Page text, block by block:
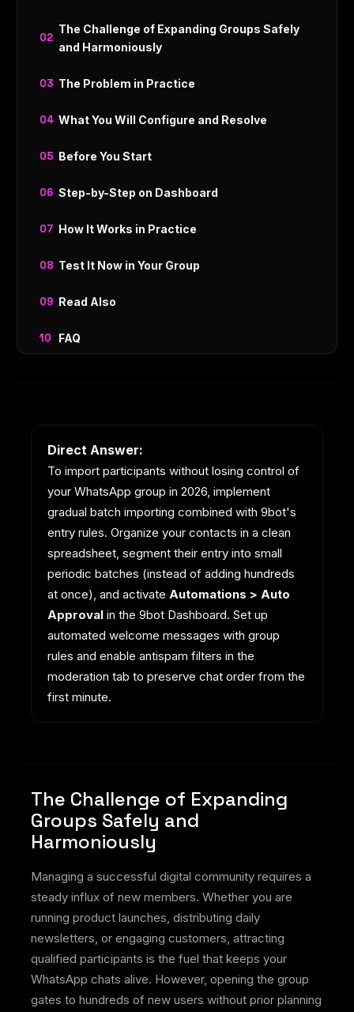
The Challenge of Expanding Groups Safely
and Harmoniously
The Problem in Practice
What You Will Configure and Resolve
Before You Start
Step-by-Step on Dashboard
How It Works in Practice
Test It Now in Your Group
Read Also
FAQ
Direct Answer:
To import participants without losing control of
your WhatsApp group in 2026, implement
gradual batch importing combined with 9bot's
entry rules. Organize your contacts in a clean
spreadsheet, segment their entry into small
periodic batches (instead of adding hundreds
at once), and activate Automations > Auto
Approvalin the 9bot Dashboard. Set up
automated welcome messages with group
rules and enable antispam filters in the
moderation tab to preserve chat order from the
first minute.
The Challenge of Expanding
Groups Safely and
Harmoniously
Managing a successful digital community requires a
steady influx of new members. Whether you are
running product launches, distributing daily
newsletters, or engaging customers, attracting
qualified participants is the fuel that keeps your
WhatsApp chats alive. However, opening the group
gates to hundreds of new users without prior planning